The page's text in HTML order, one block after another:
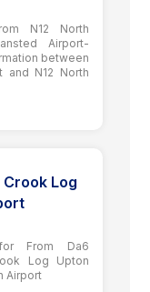
N12 North
Airport-
between
and N12 North
Log
From Da6
Log Upton
Airport